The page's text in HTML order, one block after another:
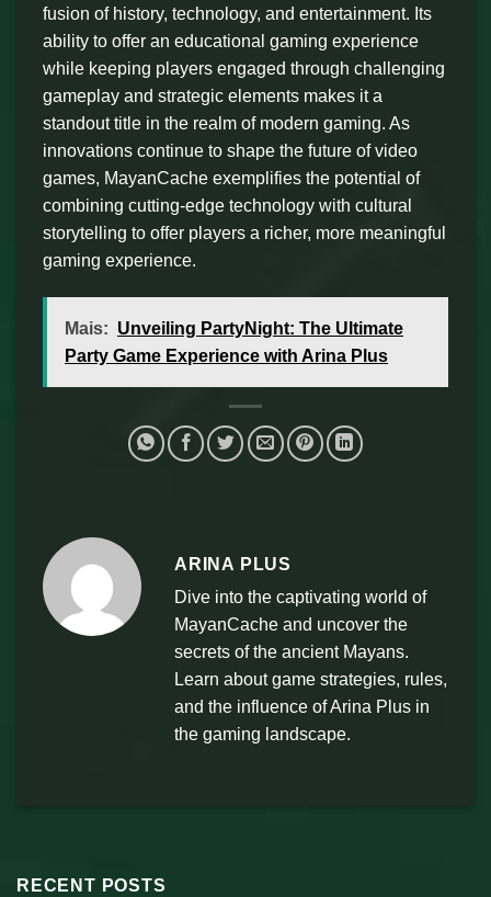
fusion of history, technology, and entertainment. Its
ability to offer an educational gaming experience
while keeping players engaged through challenging
gameplay and strategic elements makes it a
standout title in the realm of modern gaming. As
innovations continue to shape the future of video
games, MayanCache exemplifies the potential of
combining cutting-edge technology with cultural
storytelling to offer players a richer, more meaningful
gaming experience.
Mais: Unveiling PartyNight: The Ultimate
Party Game Experience with Arina Plus
ARINA PLUS
Dive into the captivating world of
MayanCache and uncover the
secrets of the ancient Mayans.
Learn about game strategies, rules,
and the influence of Arina Plus in
the gaming landscape.
RECENT POSTS